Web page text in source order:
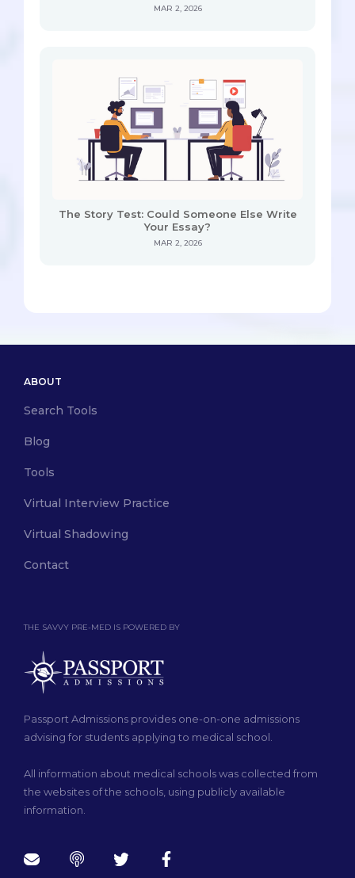
MAR 2, 2026
The Story Test: Could Someone Else Write
Your Essay?
MAR 2, 2026
THE SAVVY PRE-MED IS POWERED BY
Passport Admissions provides one-on-one admissions
advising for students applying to medical school.
All information about medical schools was collected from
the websites of the schools, using publicly available
information.
ABOUT
Search Tools
Blog
Tools
Virtual Interview Practice
Virtual Shadowing
Contact